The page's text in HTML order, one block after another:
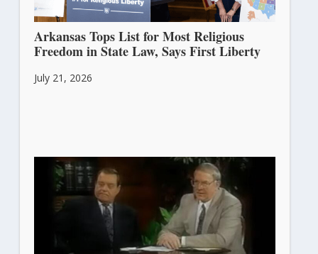
Arkansas Tops List for Most Religious
Freedom in State Law, Says First Liberty
July 21, 2026